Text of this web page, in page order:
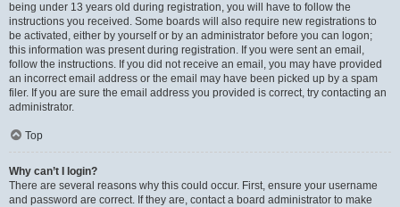
being under 13 years old during registration, you will have to follow the
instructions you received. Some boards will also require new registrations to
be activated, either by yourself or by an administrator before you can logon;
this information was present during registration. If you were sent an email,
follow the instructions. If you did not receive an email, you may have provided
an incorrect email address or the email may have been picked up by a spam
filer. If you are sure the email address you provided is correct, try contacting an
administrator.
Top
Why can’t I login?
There are several reasons why this could occur. First, ensure your username
and password are correct. If they are, contact a board administrator to make